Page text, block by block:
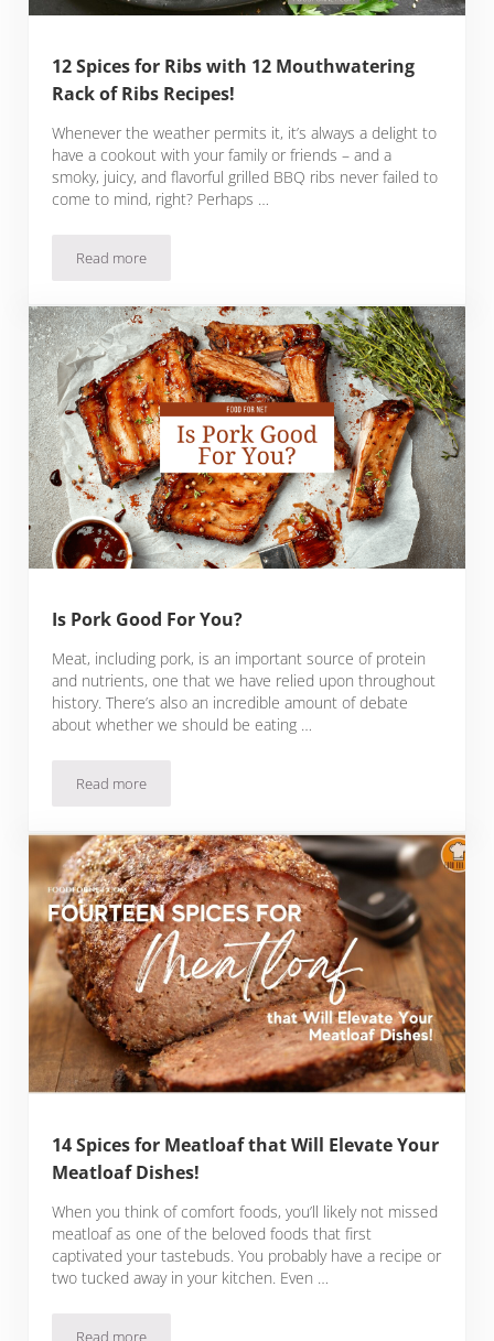
12 Spices for Ribs with 12 Mouthwatering
Rack of Ribs Recipes!
Whenever the weather permits it, it’s always a delight to
have a cookout with your family or friends – and a
smoky, juicy, and flavorful grilled BBQ ribs never failed to
come to mind, right? Perhaps …
Read more12 Spices for Ribs with 12 Mouthwatering Rack of Ribs
Is Pork Good For You?
Meat, including pork, is an important source of protein
and nutrients, one that we have relied upon throughout
history. There’s also an incredible amount of debate
about whether we should be eating …
Read moreIs Pork Good For You?
14 Spices for Meatloaf that Will Elevate Your
Meatloaf Dishes!
When you think of comfort foods, you’ll likely not missed
meatloaf as one of the beloved foods that first
captivated your tastebuds. You probably have a recipe or
two tucked away in your kitchen. Even …